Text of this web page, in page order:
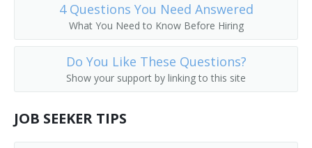
4 Questions You Need Answered
What You Need to Know Before Hiring
Do You Like These Questions?
Show your support by linking to this site
JOB SEEKER TIPS